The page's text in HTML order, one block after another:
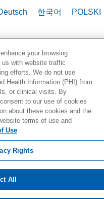
한국어
POLSKI
your browsing
with website traffic
efforts. We do not use
Health Information (PHI) from
or clinical visits. By
to our use of cookies
about these cookies and the
terms of use and
Use
Rights
All